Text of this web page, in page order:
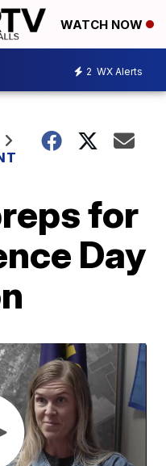
WATCH NOW
2 WX Alerts
for
Day